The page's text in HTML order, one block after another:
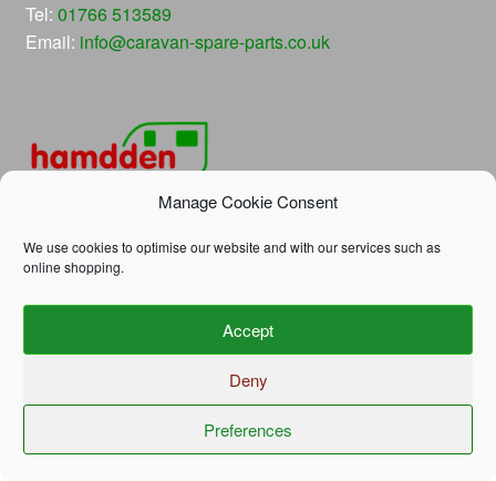
Manage Cookie Consent
We use cookies to optimise our website and with our services such as
online shopping.
Accept
Deny
Preferences
Tel: 01766 513589
Email: info@caravan-spare-parts.co.uk
© Hamdden Caravan Spare Parts 2026
Privacy Policy Built with WooCommerce.
Search
Search